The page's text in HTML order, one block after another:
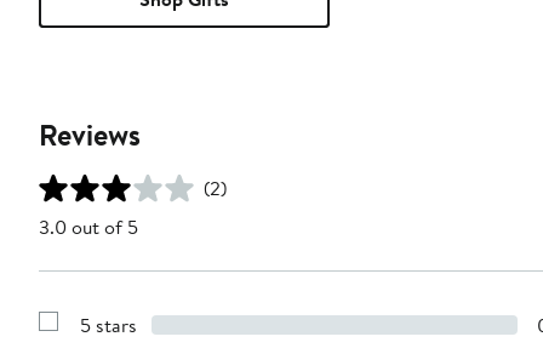
Reviews
(2)
3.0 out of 5
Show
5 stars